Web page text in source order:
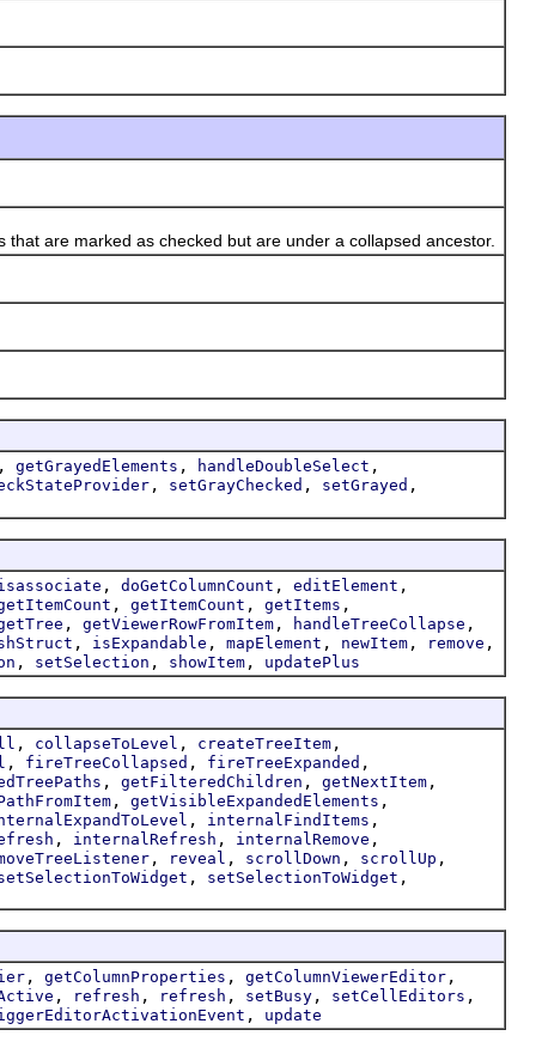
are marked as checked but are under a collapsed ancestor.
, getGrayedElements , handleDoubleSelect ,
, setGrayChecked , setGrayed ,
, doGetColumnCount , editElement ,
, getItemCount , getItems ,
, getViewerRowFromItem , handleTreeCollapse ,
, isExpandable , mapElement , newItem , remove ,
, setSelection , showItem , updatePlus
, collapseToLevel , createTreeItem ,
, fireTreeCollapsed , fireTreeExpanded ,
, getFilteredChildren , getNextItem ,
, getVisibleExpandedElements ,
, internalFindItems ,
, internalRefresh , internalRemove ,
, reveal , scrollDown , scrollUp ,
, setSelectionToWidget ,
, getColumnProperties , getColumnViewerEditor ,
, refresh , refresh , setBusy , setCellEditors ,
, update